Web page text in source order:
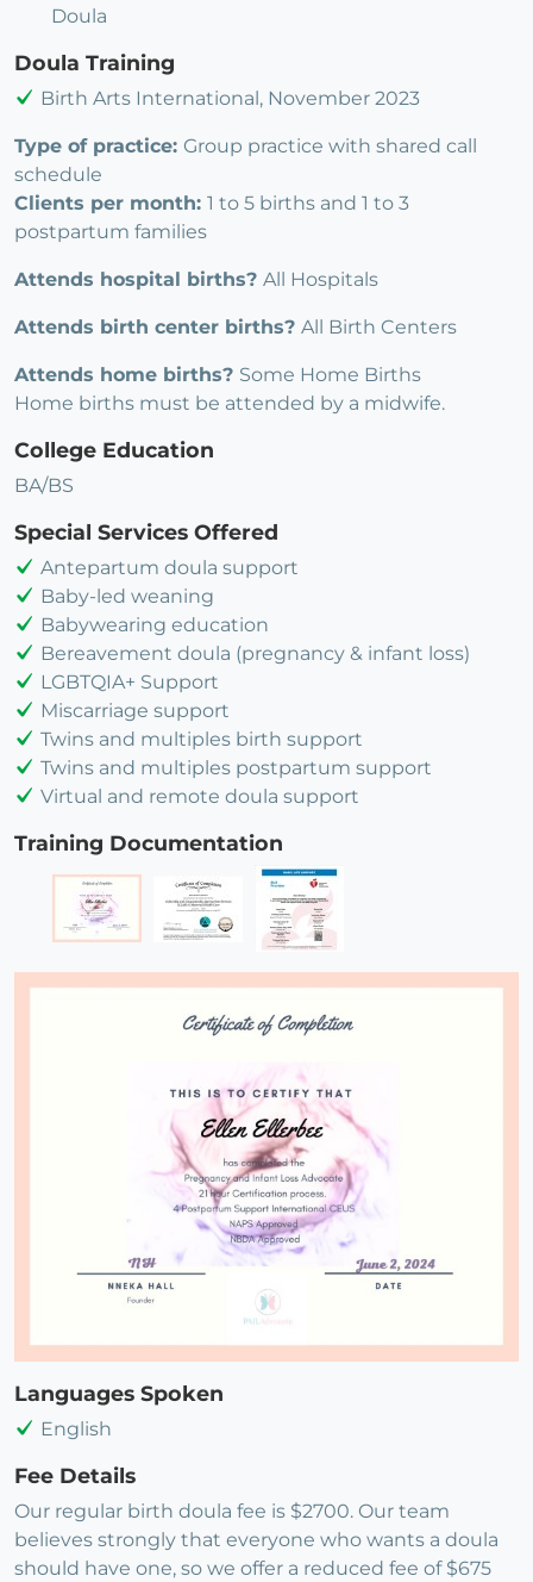
Doula
Doula Training
Birth Arts International, November 2023
Type of practice: Group practice with shared call
schedule
Clients per month: 1 to 5 births and 1 to 3
postpartum families
Attends hospital births? All Hospitals
Attends birth center births? All Birth Centers
Attends home births? Some Home Births
Home births must be attended by a midwife.
College Education
BA/BS
Special Services Offered
Antepartum doula support
Baby-led weaning
Babywearing education
Bereavement doula (pregnancy & infant loss)
LGBTQIA+ Support
Miscarriage support
Twins and multiples birth support
Twins and multiples postpartum support
Virtual and remote doula support
Training Documentation
Languages Spoken
English
Fee Details
Our regular birth doula fee is $2700. Our team
believes strongly that everyone who wants a doula
should have one, so we offer a reduced fee of $675